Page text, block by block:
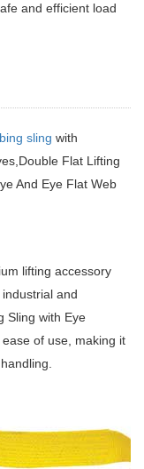
and efficient load
sling with
Flat Lifting
And Eye Flat Web
lifting accessory
and
Sling with Eye
of use, making it